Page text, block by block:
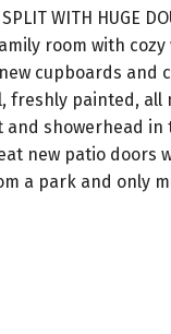
SPLIT WITH
room with
cupboards and
freshly painted,
showerhead
new patio doors
a park and only